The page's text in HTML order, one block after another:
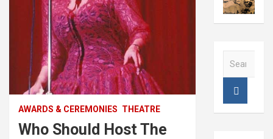
AWARDS & CEREMONIES THEATRE
Who Should Host The